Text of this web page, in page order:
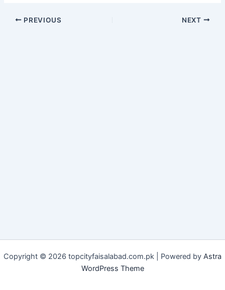
PREVIOUS NEXT
Copyright © 2026 topcityfaisalabad.com.pk | Powered by Astra
WordPress Theme